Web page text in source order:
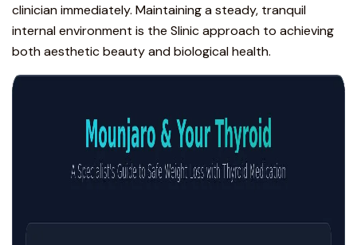
clinician immediately. Maintaining a steady, tranquil
internal environment is the Slinic approach to achieving
both aesthetic beauty and biological health.